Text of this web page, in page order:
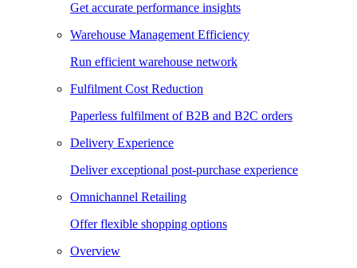
Get accurate performance insights
Warehouse Management Efficiency
Run efficient warehouse network
Fulfilment Cost Reduction
Paperless fulfilment of B2B and B2C orders
Delivery Experience
Deliver exceptional post-purchase experience
Omnichannel Retailing
Offer flexible shopping options
Overview